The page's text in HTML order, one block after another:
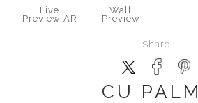
Live
Preview AR
Wall
Preview
Share
CU PALM